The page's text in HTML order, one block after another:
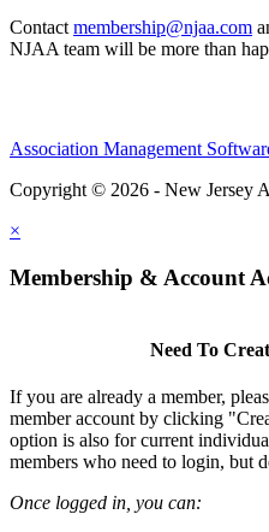
Contact membership@njaa.com
NJAA team will be more than
Association Management
Copyright © 2026 - New Jersey
×
Membership & Account
Need To
If you are already a member,
member account by clicking
option is also for current
members who need to login, but
Once logged in, you can: